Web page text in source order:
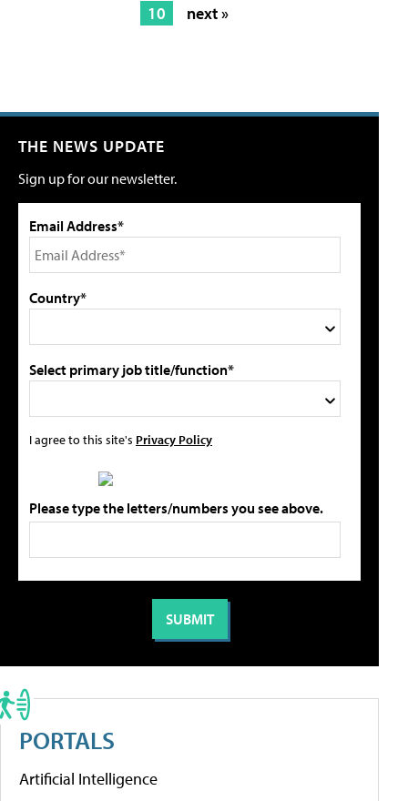
10
next »
THE NEWS UPDATE
Sign up for our newsletter.
Email Address*
Country*
Select primary job title/function*
I agree to this site's Privacy Policy
Please type the letters/numbers you see above.
PORTALS
Artificial Intelligence